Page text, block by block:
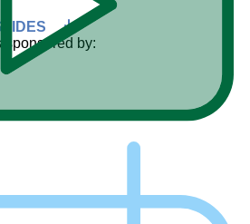
sponsored by: